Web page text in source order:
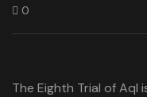
0
The Eighth Trial of Aql